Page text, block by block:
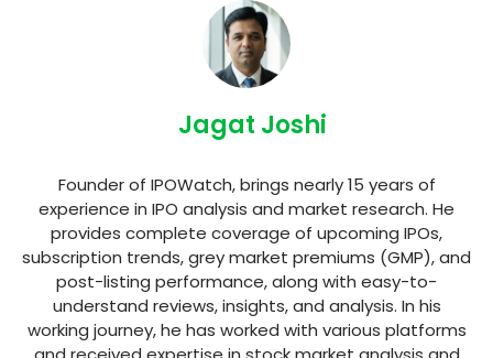
Jagat Joshi
Founder of IPOWatch, brings nearly 15 years of
experience in IPO analysis and market research. He
provides complete coverage of upcoming IPOs,
subscription trends, grey market premiums (GMP), and
post-listing performance, along with easy-to-
understand reviews, insights, and analysis. In his
working journey, he has worked with various platforms